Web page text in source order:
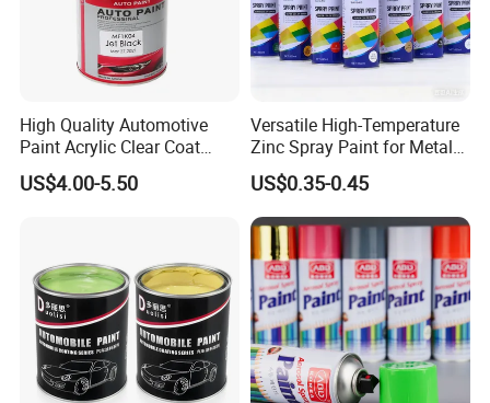
Our Partner
High Quality Automotive
Paint Acrylic Clear Coat
Chemical Product 1K Silver
Pearl Basecoat Auto Repair
US$4.00-5.50
Versatile High-Temperature
Zinc Spray Paint for Metal
Surfaces
US$0.35-0.45